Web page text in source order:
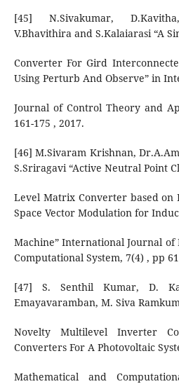
[45] N.Sivakumar,
V.Bhavithira and S.Kalaiarasi “A
Converter For Gird
Using Perturb And Observe” in
Journal of Control Theory and
161-175 , 2017.
[46] M.Sivaram Krishnan,
S.Sriragavi “Active Neutral Point
Level Matrix Converter based on
Space Vector Modulation for
Machine” International Journal of
Computational System, 7(4) , pp
[47] S. Senthil Kumar, D.
Emayavaramban, M. Siva
Novelty Multilevel Inverter
Converters For A Photovoltaic
Mathematical and